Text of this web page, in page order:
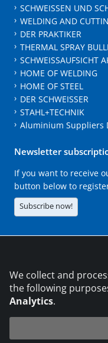
SCHWEISSEN UND
WELDING AND
DER PRAKTIKER
THERMAL SPRAY
SCHWEISSAUFSICHT
HOME OF WELDING
HOME OF STEEL
DER SCHWEISSER
STAHL+TECHNIK
Aluminium Suppliers
Newsletter
If you want to receive
button below to
Subscribe now!
We collect and
the following
Analytics.